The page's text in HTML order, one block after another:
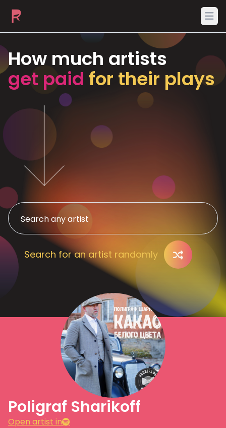
How much artists
get paid for their plays
Search for an artist randomly
Poligraf Sharikoff
Open artist in